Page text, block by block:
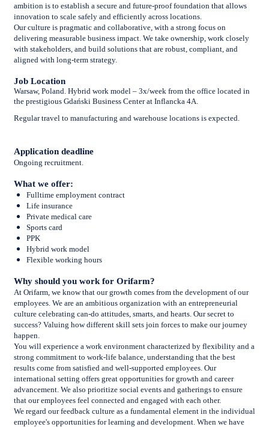
ambition is to establish a secure and future-proof foundation that allows
innovation to scale safely and efficiently across locations.
Our culture is pragmatic and collaborative, with a strong focus on
delivering measurable business impact. We take ownership, work closely
with stakeholders, and build solutions that are robust, compliant, and
aligned with long-term strategy.
Job Location
Warsaw, Poland. Hybrid work model – 3x/week from the office located in
the prestigious Gdański Business Center at Inflancka 4A.
Regular travel to manufacturing and warehouse locations is expected.
Application deadline
Ongoing recruitment.
What we offer:
Fulltime employment contract
Life insurance
Private medical care
Sports card
PPK
Hybrid work model
Flexible working hours
Why should you work for Orifarm?
At Orifarm, we know that our growth comes from the development of our
employees. We are an ambitious organization with an entrepreneurial
culture celebrating can-do attitudes, smarts, and hearts. Our secret to
success? Valuing how different skill sets join forces to make our journey
happen.
You will experience a work environment characterized by flexibility and a
strong commitment to work-life balance, understanding that the best
results come from satisfied and well-supported employees. Our
international setting offers great opportunities for growth and career
advancement We also prioritize social events and gatherings to ensure
that our employees feel connected and engaged with each other.
We regard our feedback culture as a fundamental element in the individual
employee's opportunities for learning and development. When we have